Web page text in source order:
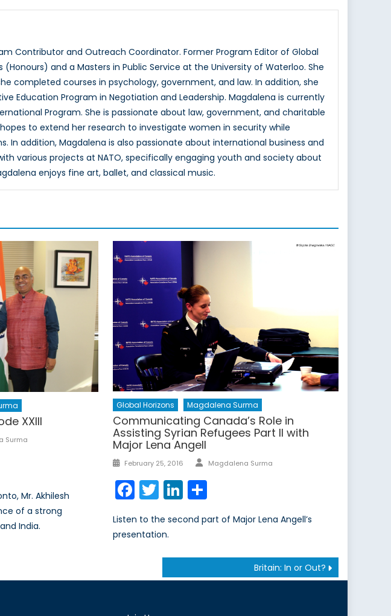
Contributor and Outreach Coordinator. Former Program Editor of Global
(Honours) and a Masters in Public Service at the University of Waterloo. She
completed courses in psychology, government, and law. In addition, she
Education Program in Negotiation and Leadership. Magdalena is currently
Program. She is passionate about law, government, and charitable
to extend her research to investigate women in security while
In addition, Magdalena is also passionate about international business and
various projects at NATO, specifically engaging youth and society about
enjoys fine art, ballet, and classical music.
XXIII
Surma
Mr. Akhilesh
of a strong
India.
Global Horizons Magdalena Surma
Communicating Canada’s Role in
Assisting Syrian Refugees Part II with
Major Lena Angell
Posted
February 25, 2016 Author
Magdalena Surma
Facebook
TwitterLinkedIn
Share
Listen to the second part of Major Lena Angell’s
presentation.
Britain: In or Out?